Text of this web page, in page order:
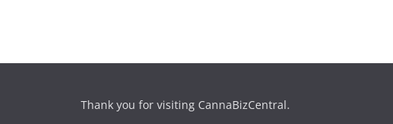
Thank you for visiting CannaBizCentral.